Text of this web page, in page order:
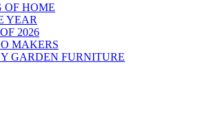
OF HOME
YEAR
2026
MAKERS
GARDEN FURNITURE